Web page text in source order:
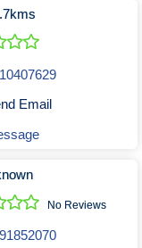
Kitchen
Email
No Reviews